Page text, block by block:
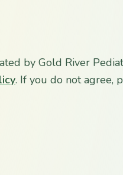
by Gold River
. If you do not agree,